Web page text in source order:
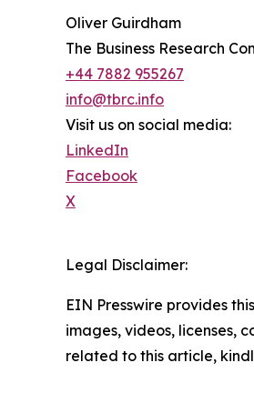
Oliver Guirdham
The Business Research
+44 7882 955267
info@tbrc.info
Visit us on social media:
LinkedIn
Facebook
X
Legal Disclaimer:
EIN Presswire provides
images, videos, licenses,
related to this article,